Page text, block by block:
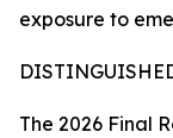
exposure to
The 2026 Final